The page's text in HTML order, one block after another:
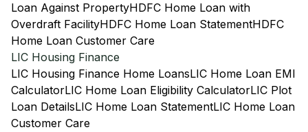
Loan Against PropertyHDFC Home Loan with
Overdraft FacilityHDFC Home Loan StatementHDFC
Home Loan Customer Care
LIC Housing Finance
LIC Housing Finance Home LoansLIC Home Loan EMI
CalculatorLIC Home Loan Eligibility CalculatorLIC Plot
Loan DetailsLIC Home Loan StatementLIC Home Loan
Customer Care